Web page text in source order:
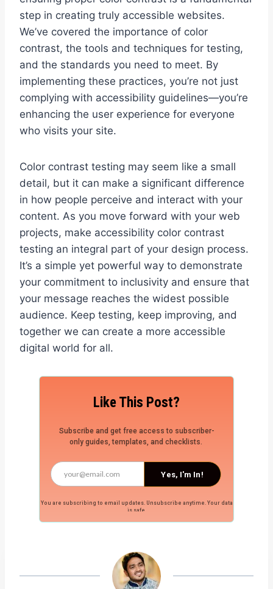
step in creating truly accessible websites.
We’ve covered the importance of color
contrast, the tools and techniques for testing,
and the standards you need to meet. By
implementing these practices, you’re not just
complying with accessibility guidelines—you’re
enhancing the user experience for everyone
who visits your site.
Color contrast testing may seem like a small
detail, but it can make a significant difference
in how people perceive and interact with your
content. As you move forward with your web
projects, make accessibility color contrast
testing an integral part of your design process.
It’s a simple yet powerful way to demonstrate
your commitment to inclusivity and ensure that
your message reaches the widest possible
audience. Keep testing, keep improving, and
together we can create a more accessible
digital world for all.
Like This Post?
Subscribe and get free access to subscriber-
only guides, templates, and checklists.
You are subscribing to email updates. Unsubscribe anytime. Your data
is safe.
Yes, I'm In!